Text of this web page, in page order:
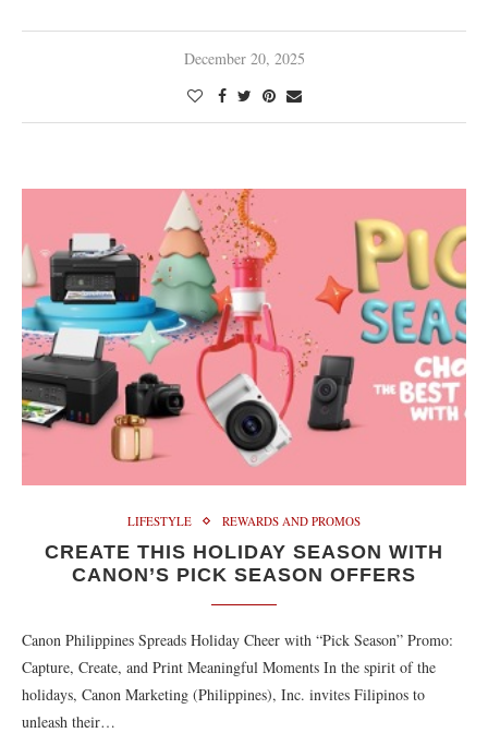
December 20, 2025
LIFESTYLE REWARDS AND PROMOS
CREATE THIS HOLIDAY SEASON WITH
CANON’S PICK SEASON OFFERS
Canon Philippines Spreads Holiday Cheer with “Pick Season” Promo:
Capture, Create, and Print Meaningful Moments In the spirit of the
holidays, Canon Marketing (Philippines), Inc. invites Filipinos to
unleash their…